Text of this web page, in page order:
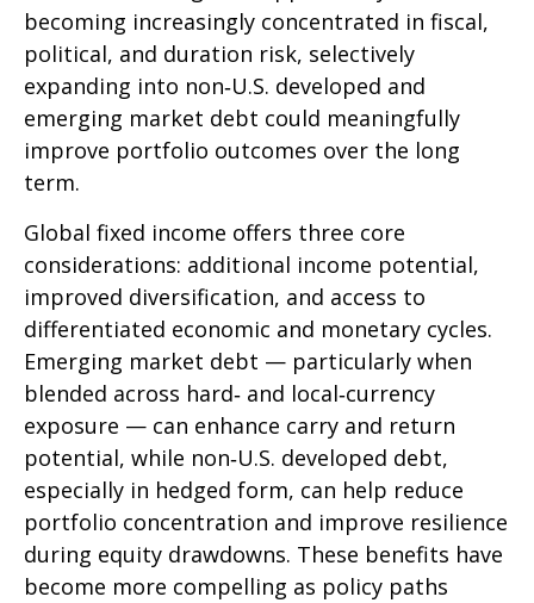
becoming increasingly concentrated in fiscal,
political, and duration risk, selectively
expanding into non‑U.S. developed and
emerging market debt could meaningfully
improve portfolio outcomes over the long
term.
Global fixed income offers three core
considerations: additional income potential,
improved diversification, and access to
differentiated economic and monetary cycles.
Emerging market debt — particularly when
blended across hard‑ and local‑currency
exposure — can enhance carry and return
potential, while non‑U.S. developed debt,
especially in hedged form, can help reduce
portfolio concentration and improve resilience
during equity drawdowns. These benefits have
become more compelling as policy paths